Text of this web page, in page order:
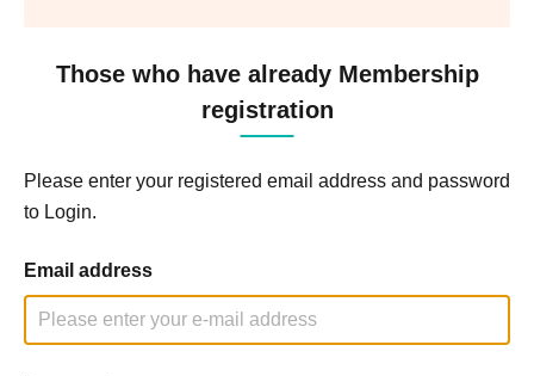
Those who have already Membership
registration
Please enter your registered email address and password
to Login.
Email address